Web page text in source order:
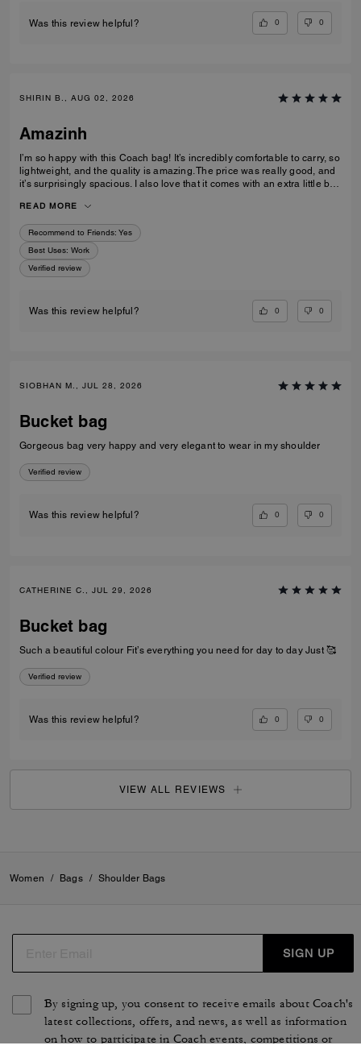
Was this review helpful? 0 0
SHIRIN B., AUG 02, 2026
Amazinh
I’m so happy with this Coach bag! It’s incredibly comfortable to carry, so
lightweight, and the quality is amazing. The price was really good, and
it’s surprisingly spacious. I also love that it comes with an extra little bag
100% recommend it to everyone!
READ MORE
Recommend to Friends: Yes
Best Uses: Work
Verified review
Was this review helpful? 0 0
SIOBHAN M., JUL 28, 2026
Bucket bag
Gorgeous bag very happy and very elegant to wear in my shoulder
Verified review
Was this review helpful? 0 0
CATHERINE C., JUL 29, 2026
Bucket bag
Such a beautiful colour Fit’s everything you need for day to day Just 🥰
Verified review
Was this review helpful? 0 0
VIEW ALL REVIEWS
Women / Bags / Shoulder Bags
SIGN UP
By signing up, you consent to receive emails about Coach's
latest collections, offers, and news, as well as information
on how to participate in Coach events, competitions or